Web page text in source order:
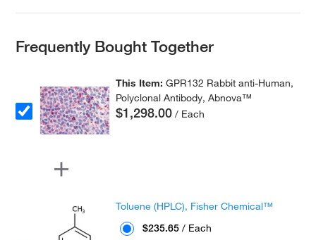
Frequently Bought Together
This Item:GPR132 Rabbit anti-Human,
Polyclonal Antibody, Abnova™
$1,298.00 / Each
Toluene (HPLC), Fisher Chemical™
$235.65 / Each